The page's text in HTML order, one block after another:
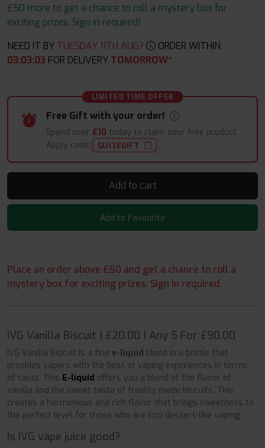
£50 more to get a chance to roll a mystery box for
exciting prizes. Sign in required!
NEED IT BY TUESDAY 11TH AUG?
ORDER WITHIN
03:03:03 FOR DELIVERY TOMORROW*
LIMITED TIME OFFER
Free Gift with your order!
Spend over £10 today to claim your free product.
Apply code:
SUITEGIFT
Add to cart
Add to Favourite
Place an order above £50 and get a chance to roll a
mystery box for exciting prizes. Sign in required.
IVG Vanilla Biscuit | £20.00 | Any 5 For £90.00
IVG Vanilla Biscuit is a fine e-liquid blend in a bottle that
provides vapers with the best of vaping experiences in terms
of taste. This E-liquid offers you a blend of the flavor of
vanilla and the sweet taste of freshly made biscuits. This
creates a harmonious and rich flavor that brings sweetness to
the perfect level for those who are into dessert-like vaping.
Is IVG vape juice good?